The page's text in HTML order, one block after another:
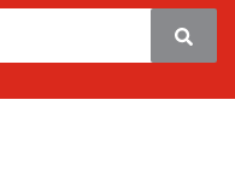
field with